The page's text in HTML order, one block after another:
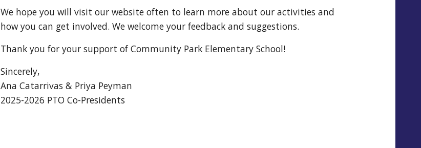
We hope you will visit our website often to learn more about our activities and
how you can get involved. We welcome your feedback and suggestions.
Thank you for your support of Community Park Elementary School!
Sincerely,
Ana Catarrivas & Priya Peyman
2025-2026 PTO Co-Presidents